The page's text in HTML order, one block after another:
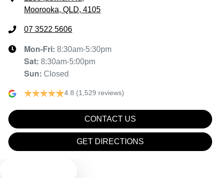
Armrest - Front Centre (Shared)
Audio - Aux Input USB Socket
Blind Spot Sensor
Blind Spot with Active Assist
Moorooka, QLD, 4105
07 3522 5606
Mon-Fri: 8:30am-5:30pm
Sat: 8:30am-5:00pm
Sun: Closed
4.8 (1,529 reviews)
CONTACT US
GET DIRECTIONS